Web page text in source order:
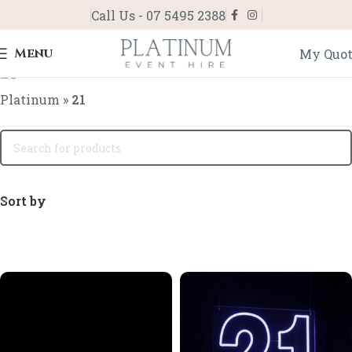
Call Us - 07 5495 2388
Menu My
21
Platinum » 21
Sort by